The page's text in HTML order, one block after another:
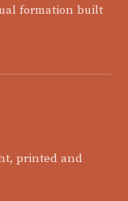
formation built
printed and